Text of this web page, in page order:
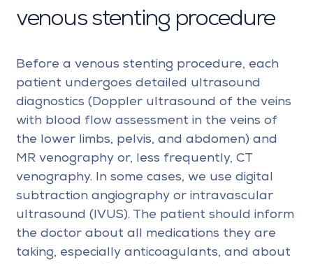
venous stenting procedure
Before a venous stenting procedure, each
patient undergoes detailed ultrasound
diagnostics (Doppler ultrasound of the veins
with blood flow assessment in the veins of
the lower limbs, pelvis, and abdomen) and
MR venography or, less frequently, CT
venography. In some cases, we use digital
subtraction angiography or intravascular
ultrasound (IVUS). The patient should inform
the doctor about all medications they are
taking, especially anticoagulants, and about